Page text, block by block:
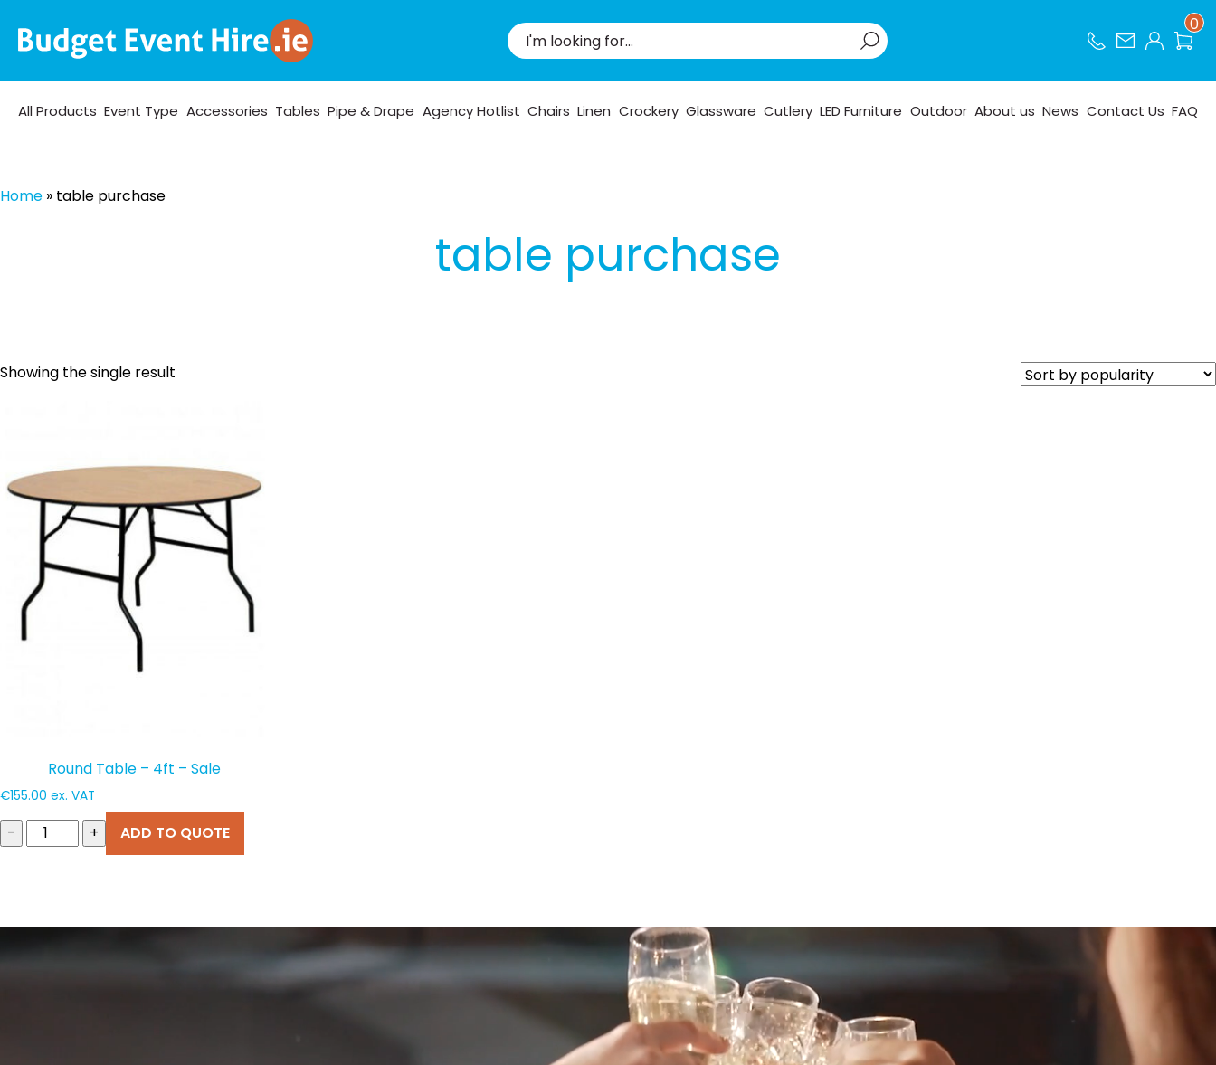
0
All Products Event Type Accessories Tables Pipe & Drape Agency Hotlist Chairs Linen Crockery Glassware Cutlery LED Furniture Outdoor About us News Contact Us FAQ
Home » table purchase
table purchase
Showing the single result
Round Table – 4ft – Sale
€155.00 ex. VAT
- + ADD TO QUOTE